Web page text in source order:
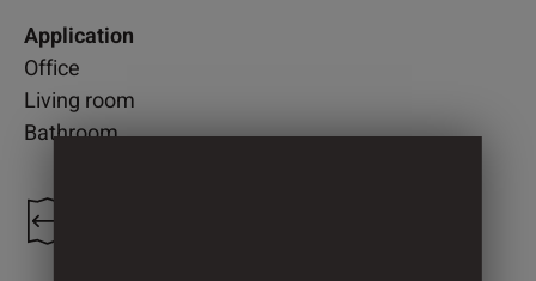
Application
Office
Living room
Bathroom